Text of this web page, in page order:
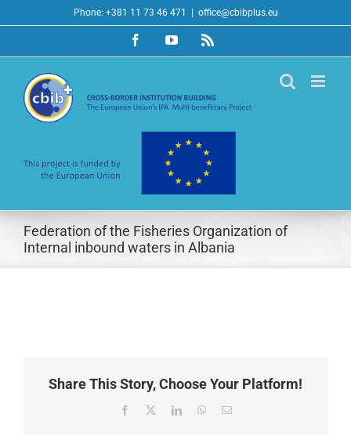
to
Phone: +381 11 73 46 471 office@cbibplus.eu
FacebookYouTubeRss
Federation of the Fisheries Organization of
Internal inbound waters in Albania
Share This Story, Choose Your Platform!
Facebook
X LinkedInWhatsApp
Email